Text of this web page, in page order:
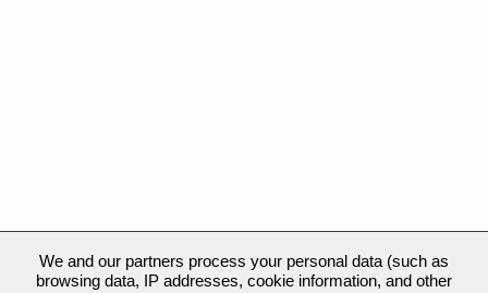
We and our partners process your personal data (such as
browsing data, IP addresses, cookie information, and other